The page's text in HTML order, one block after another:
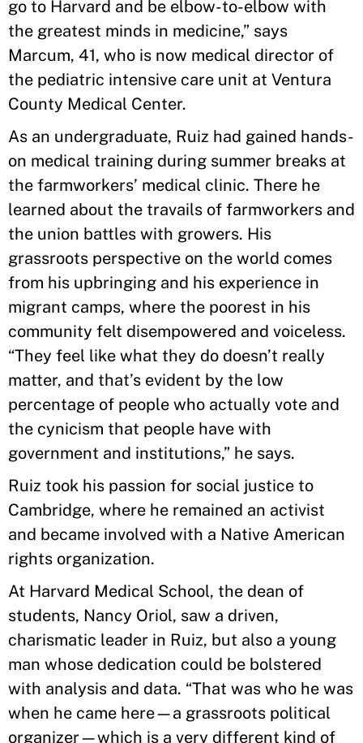
go to Harvard and be elbow-to-elbow with
the greatest minds in medicine,” says
Marcum, 41, who is now medical director of
the pediatric intensive care unit at Ventura
County Medical Center.
As an undergraduate, Ruiz had gained hands-
on medical training during summer breaks at
the farmworkers’ medical clinic. There he
learned about the travails of farmworkers and
the union battles with growers. His
grassroots perspective on the world comes
from his upbringing and his experience in
migrant camps, where the poorest in his
community felt disempowered and voiceless.
“They feel like what they do doesn’t really
matter, and that’s evident by the low
percentage of people who actually vote and
the cynicism that people have with
government and institutions,” he says.
Ruiz took his passion for social justice to
Cambridge, where he remained an activist
and became involved with a Native American
rights organization.
At Harvard Medical School, the dean of
students, Nancy Oriol, saw a driven,
charismatic leader in Ruiz, but also a young
man whose dedication could be bolstered
with analysis and data. “That was who he was
when he came here—a grassroots political
organizer—which is a very different kind of